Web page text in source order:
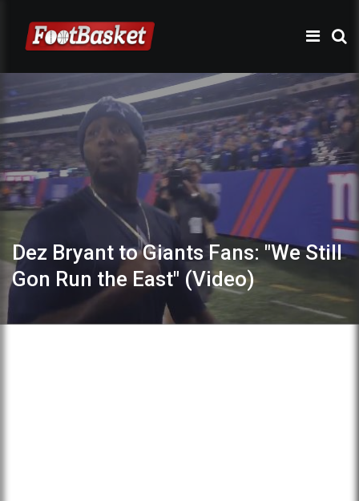
Dez Bryant to Giants Fans: "We Still
Gon Run the East" (Video)